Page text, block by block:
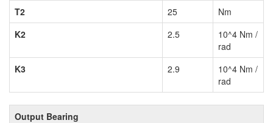
T2
25
Nm
K2
2.5
10^4 Nm /
rad
K3
2.9
10^4 Nm /
rad
Output Bearing